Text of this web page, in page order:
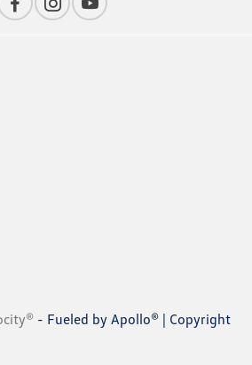
- Fueled by Apollo® | Copyright